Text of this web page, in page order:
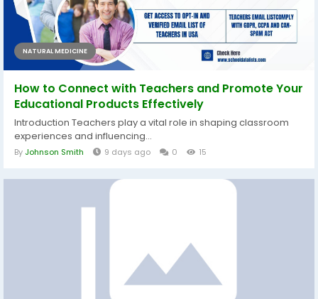
NATURAL MEDICINE
How to Connect with Teachers and Promote Your
Educational Products Effectively
Introduction Teachers play a vital role in shaping classroom
experiences and influencing...
By Johnson Smith 9 days ago 0 15